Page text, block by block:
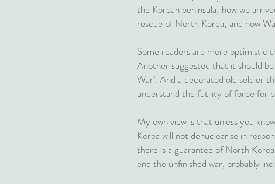
the Korean peninsula; how we
rescue of North Korea; and how
Some readers are more optimistic
Another suggested that it should
War’. And a decorated old soldier
understand the futility of force for
My own view is that unless you
Korea will not denuclearise in
there is a guarantee of North
end the unfinished war, probably